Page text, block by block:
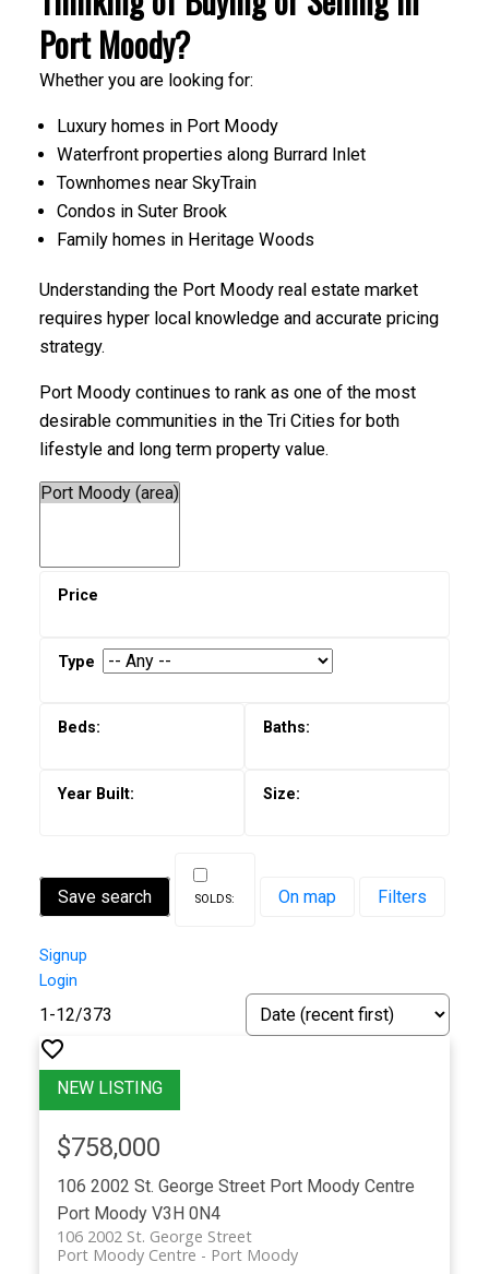
Port Moody?
Whether you are looking for:
Luxury homes in Port Moody
Waterfront properties along Burrard Inlet
Townhomes near SkyTrain
Condos in Suter Brook
Family homes in Heritage Woods
Understanding the Port Moody real estate market
requires hyper local knowledge and accurate pricing
strategy.
Port Moody continues to rank as one of the most
desirable communities in the Tri Cities for both
lifestyle and long term property value.
Save search On map Filters
Signup
Login
1-12/373
106 2002 St. George Street Port Moody Centre
Port Moody V3H 0N4
106 2002 St. George Street
Port Moody
Port Moody Centre
$758,000